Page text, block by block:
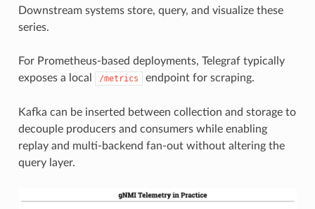
Downstream systems store, query, and visualize these
series.
For Prometheus-based deployments, Telegraf typically
exposes a local
/metrics endpoint for scraping.
Kafka can be inserted between collection and storage to
decouple producers and consumers while enabling
replay and multi-backend fan-out without altering the
query layer.